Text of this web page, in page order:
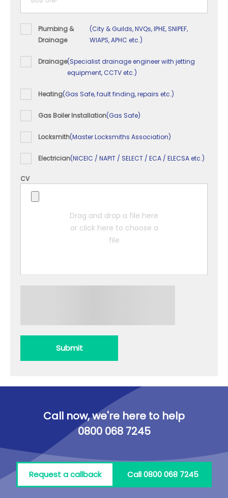
Plumbing &
Drainage
(City & Guilds, NVQs, IPHE, SNIPEF,
WIAPS, APHC etc.)
Drainage(Specialist drainage engineer with jetting
equipment, CCTV etc.)
Heating(Gas Safe, fault finding, repairs etc.)
Gas Boiler Installation(Gas Safe)
Locksmith(Master Locksmiths Association)
Electrician(NICEIC / NAPIT / SELECT / ECA / ELECSA etc.)
CV
Drag and drop a file here
or click here to choose a
file
Submit
Call now, we're here to help
0800 068 7245
Request a callback Call 0800 068 7245